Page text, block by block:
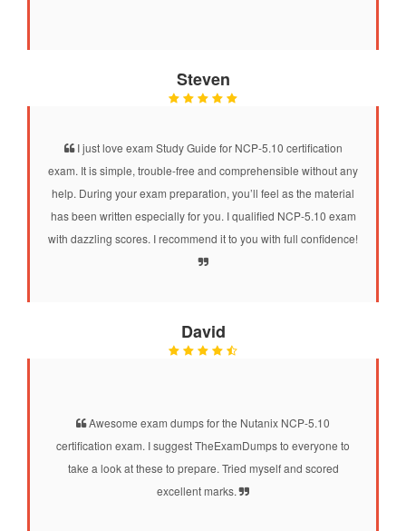
Steven
I just love exam Study Guide for NCP-5.10 certification
exam. It is simple, trouble-free and comprehensible without any
help. During your exam preparation, you’ll feel as the material
has been written especially for you. I qualified NCP-5.10 exam
with dazzling scores. I recommend it to you with full confidence!
David
Awesome exam dumps for the Nutanix NCP-5.10
certification exam. I suggest TheExamDumps to everyone to
take a look at these to prepare. Tried myself and scored
excellent marks.